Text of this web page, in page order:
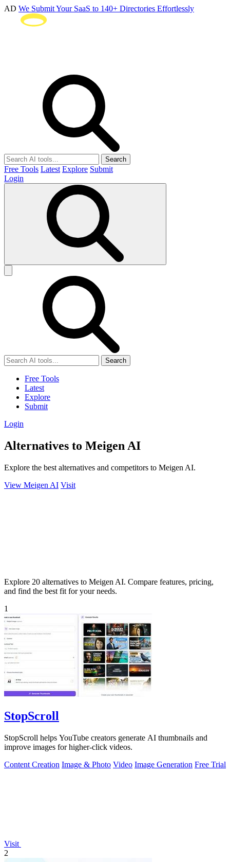
AD We Submit Your SaaS to 140+ Directories Effortlessly
Search
Free Tools Latest Explore Submit
Login
Search
Free Tools
Latest
Explore
Submit
Login
Alternatives to Meigen AI
Explore the best alternatives and competitors to Meigen AI.
View Meigen AI Visit
Explore 20 alternatives to Meigen AI. Compare features, pricing,
and find the best fit for your needs.
1
StopScroll
StopScroll helps YouTube creators generate AI thumbnails and
improve images for higher-click videos.
Content Creation Image & Photo Video Image Generation Free Trial
Visit
2